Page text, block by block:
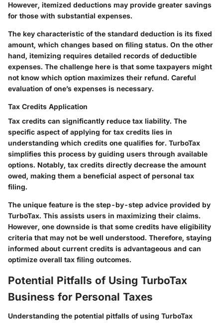
However, itemized deductions may provide greater savings
for those with substantial expenses.
The key characteristic of the standard deduction is its fixed
amount, which changes based on filing status. On the other
hand, itemizing requires detailed records of deductible
expenses. The challenge here is that some taxpayers might
not know which option maximizes their refund. Careful
evaluation of one’s expenses is necessary.
Tax Credits Application
Tax credits can significantly reduce tax liability. The
specific aspect of applying for tax credits lies in
understanding which credits one qualifies for. TurboTax
simplifies this process by guiding users through available
options. Notably, tax credits directly decrease the amount
owed, making them a beneficial aspect of personal tax
filing.
The unique feature is the step-by-step advice provided by
TurboTax. This assists users in maximizing their claims.
However, one downside is that some credits have eligibility
criteria that may not be well understood. Therefore, staying
informed about current credits is advantageous and can
optimize overall tax filing outcomes.
Potential Pitfalls of Using TurboTax
Business for Personal Taxes
Understanding the potential pitfalls of using TurboTax